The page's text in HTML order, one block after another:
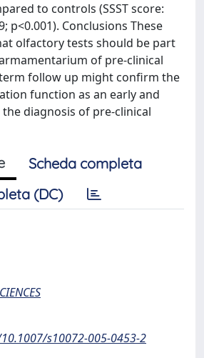
to controls (SSST score:
p<0.001). Conclusions These
olfactory tests should be part
of pre-clinical
follow up might confirm the
function as an early and
diagnosis of pre-clinical
Scheda completa
(DC)
s10072-005-0453-2